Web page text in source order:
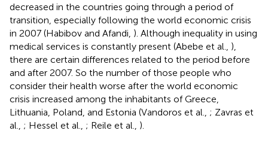
decreased in the countries going through a period of
transition, especially following the world economic crisis
in 2007 (Habibov and Afandi, ). Although inequality in using
medical services is constantly present (Abebe et al., ),
there are certain differences related to the period before
and after 2007. So the number of those people who
consider their health worse after the world economic
crisis increased among the inhabitants of Greece,
Lithuania, Poland, and Estonia (Vandoros et al., ; Zavras et
al., ; Hessel et al., ; Reile et al., ).